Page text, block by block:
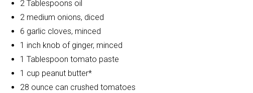
2 Tablespoons oil
2 medium onions, diced
6 garlic cloves, minced
1 inch knob of ginger, minced
1 Tablespoon tomato paste
1 cup peanut butter*
28 ounce can crushed tomatoes